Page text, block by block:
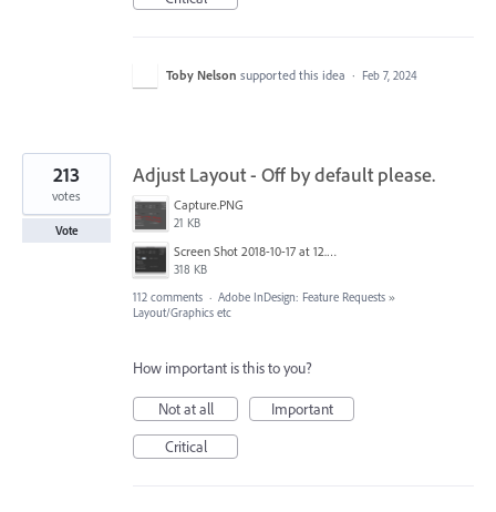
Toby Nelson supported this idea · Feb 7, 2024
Adjust Layout - Off by default please.
Capture.PNG
21 KB
Screen Shot 2018-10-17 at 12.58.07.jpg
318 KB
213
votes
Vote
112 comments · Adobe InDesign: Feature Requests »
Layout/Graphics etc
How important is this to you?
Not at all
Important
Critical